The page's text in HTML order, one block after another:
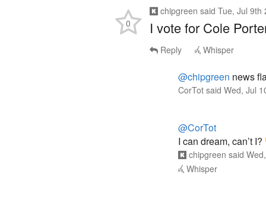
chipgreen said Tue, Jul 9th
I vote for Cole
0
Reply Whisper
@chipgreen news
CorTot said Wed, Jul
@CorTot
I can dream, can’t I?
chipgreen said
Whisper